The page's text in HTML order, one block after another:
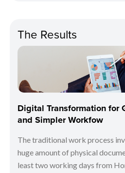
The Results
Digital Transformation for
and Simpler Workfow
The traditional work process
huge amount of physical
least two working days from